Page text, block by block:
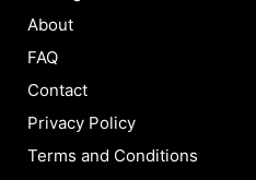
About
FAQ
Contact
Privacy Policy
Terms and Conditions